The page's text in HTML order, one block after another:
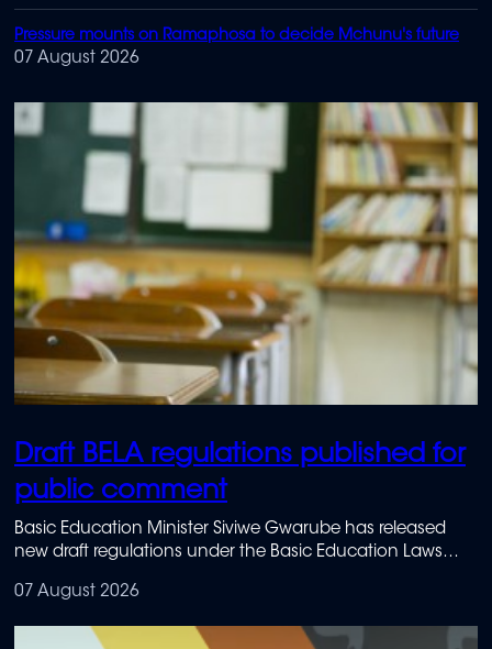
Pressure mounts on Ramaphosa to decide Mchunu's future
07 August 2026
Draft BELA regulations published for
public comment
Basic Education Minister Siviwe Gwarube has released
new draft regulations under the Basic Education Laws
07 August 2026